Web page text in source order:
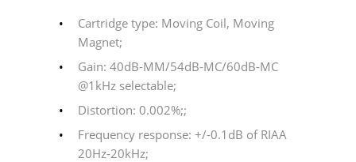
Cartridge type: Moving Coil, Moving
Magnet;
Gain: 40dB-MM/54dB-MC/60dB-MC
@1kHz selectable;
Distortion: 0.002%;;
Frequency response: +/-0.1dB of RIAA
20Hz-20kHz;